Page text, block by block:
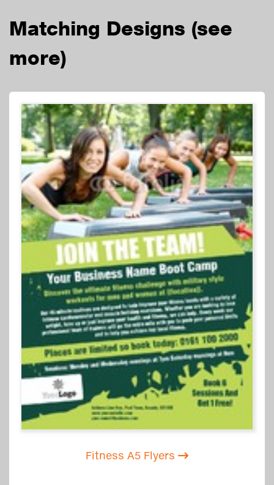
Matching Designs (see
more)
Fitness A5 Flyers